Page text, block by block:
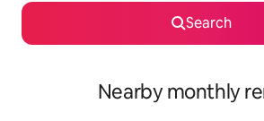
Search
Nearby monthly